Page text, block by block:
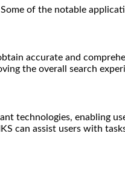
of the notable
accurate and
the overall search
technologies,
can assist users with